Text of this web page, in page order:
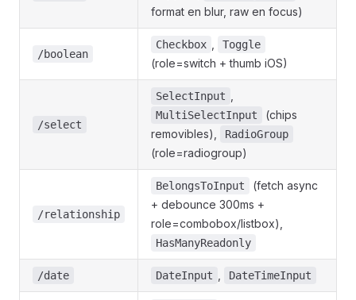
format en blur, raw en focus)
/boolean
Checkbox Toggle
(role=switch + thumb iOS)
/select
SelectInput
MultiSelectInput
(chips
removibles),
RadioGroup
(role=radiogroup)
/relationship
BelongsToInput
(fetch async
+ debounce 300ms +
role=combobox/listbox),
HasManyReadonly
/date DateInput DateTimeInput